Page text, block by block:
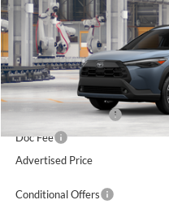
Lum's Toyota
VIN:7MUDAABG6TV36B050
In Production
Total SRP
Electronic Filing Fee
Doc Fee
Advertised Price
Conditional Offers